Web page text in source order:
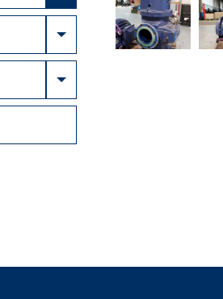
Toggle Dropdown
Toggle Dropdown